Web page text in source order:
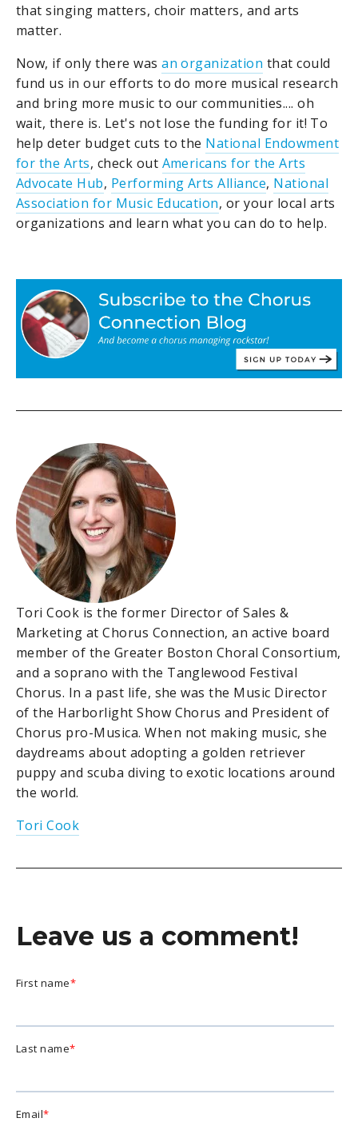
that singing matters, choir matters, and arts
matter.
Now, if only there wasan organization that could
fund us in our efforts to do more musical research
and bring more music to our communities.... oh
wait, there is. Let's not lose the funding for it! To
help deter budget cuts to the National Endowment
for the Arts, check out Americans for the Arts
Advocate Hub, Performing Arts Alliance, National
Association for Music Education, or your local arts
organizations and learn what you can do to help.
Tori Cook is the former Director of Sales &
Marketing at Chorus Connection, an active board
member of the Greater Boston Choral Consortium,
and a soprano with the Tanglewood Festival
Chorus. In a past life, she was the Music Director
of the Harborlight Show Chorus and President of
Chorus pro-Musica. When not making music, she
daydreams about adopting a golden retriever
puppy and scuba diving to exotic locations around
the world.
Tori Cook
Leave us a comment!
First name*
Last name*
Email*